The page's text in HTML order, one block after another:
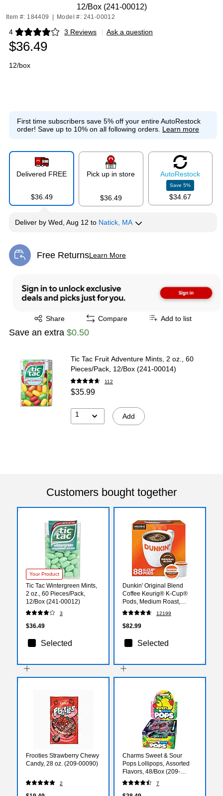
12/Box (241-00012)
Item #: 184409 Model #: 241-00012
4 3 Reviews
Exited tooltip | Ask a question
$36.49
12/box
First time subscribers save 5% off your entire AutoRestock
order! Save up to 10% on all following orders. Learn more
Delivered FREE
$36.49
Pick up in store
$36.49
AutoRestock
Save5%
$34.67
Deliver by Wed, Aug 12 to Natick, MA
Free ReturnsLearn More
Exited tooltip
Share
Exited tooltip Compare Add to list
Save an extra $0.50
Tic Tac Fruit Adventure Mints, 2 oz., 60
Pieces/Pack, 12/Box (241-00014)
112
$35.99
1 Add
Customers bought together
Your Product
Tic Tac Wintergreen Mints,
2 oz., 60 Pieces/Pack,
12/Box (241-00012)
3
$36.49
Selected
Dunkin' Original Blend
Coffee Keurig® K-Cup®
Pods, Medium Roast,
88/Carton (400845)
12199
$82.99
Selected
Frooties Strawberry Chewy
Candy, 28 oz. (209-00090)
2
Charms Sweet & Sour
Pops Lollipops, Assorted
Flavors, 48/Box (209-
00128)
7